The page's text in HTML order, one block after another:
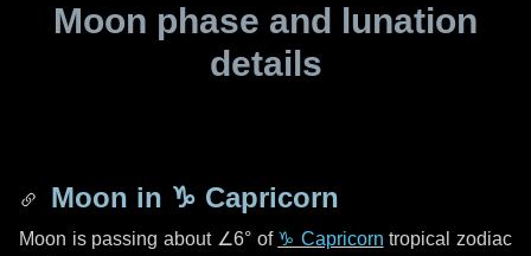
Moon phase and lunation
details
Moon in ♑ Capricorn
Moon is passing about ∠6°of ♑ Capricorn tropical zodiac